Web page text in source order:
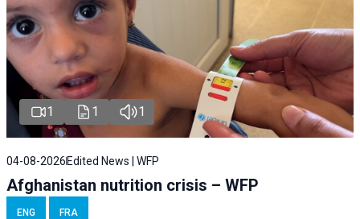
1 1 1
04-08-2026 Edited News | WFP
Afghanistan nutrition crisis – WFP
ENG FRA